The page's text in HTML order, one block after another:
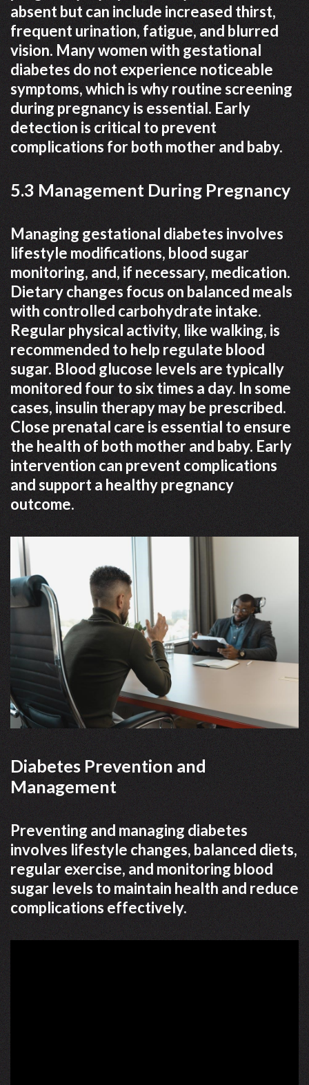
absent but can include increased thirst,
frequent urination, fatigue, and blurred
vision. Many women with gestational
diabetes do not experience noticeable
symptoms, which is why routine screening
during pregnancy is essential. Early
detection is critical to prevent
complications for both mother and baby.
5.3 Management During Pregnancy
Managing gestational diabetes involves
lifestyle modifications, blood sugar
monitoring, and, if necessary, medication.
Dietary changes focus on balanced meals
with controlled carbohydrate intake.
Regular physical activity, like walking, is
recommended to help regulate blood
sugar. Blood glucose levels are typically
monitored four to six times a day. In some
cases, insulin therapy may be prescribed.
Close prenatal care is essential to ensure
the health of both mother and baby. Early
intervention can prevent complications
and support a healthy pregnancy
outcome.
Diabetes Prevention and
Management
Preventing and managing diabetes
involves lifestyle changes, balanced diets,
regular exercise, and monitoring blood
sugar levels to maintain health and reduce
complications effectively.